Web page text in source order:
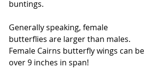
buntings.
Generally speaking, female
butterflies are larger than males.
Female Cairns butterfly wings can be
over 9 inches in span!